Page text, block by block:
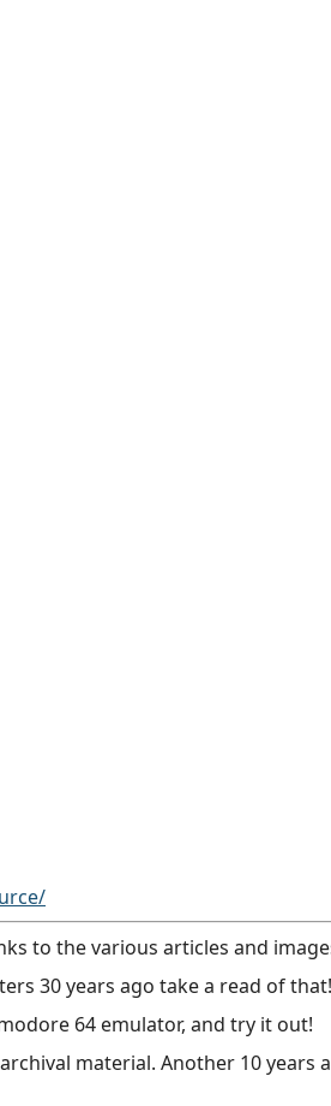
to the various articles and
30 years ago take a read of that!
64 emulator, and try it out!
material. Another 10 years